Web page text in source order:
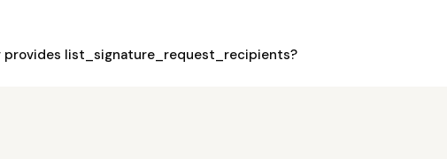
provides list_signature_request_recipients?